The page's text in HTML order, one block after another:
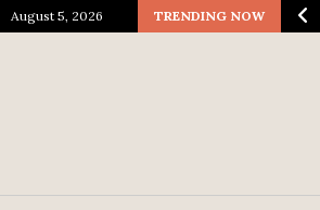
August 5, 2026 TRENDING NOW
Spectacle…